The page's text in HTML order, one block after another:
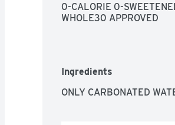
0-CALORIE 0-
WHOLE30 APPROVED
Ingredients
ONLY CARBONATED